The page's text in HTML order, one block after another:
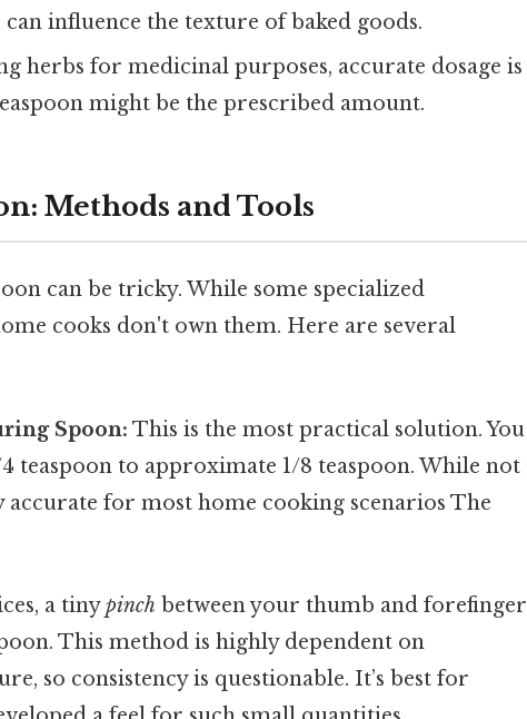
influence the texture of baked goods.
herbs for medicinal purposes, accurate dosage is
might be the prescribed amount.
Methods and Tools
can be tricky. While some specialized
cooks don't own them. Here are several
Spoon: This is the most practical solution. You
teaspoon to approximate 1/8 teaspoon. While not
for most home cooking scenarios The
a tinypinch between your thumb and forefinger
This method is highly dependent on
so consistency is questionable. It’s best for